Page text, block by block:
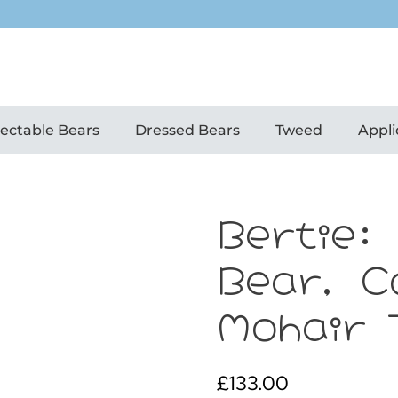
Bears Dressed Bears Tweed
Bertie:
Bear,
Mohair
£133.00